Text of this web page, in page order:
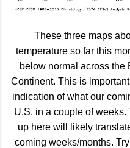
These three maps
temperature so far this
below normal across the
Continent. This is
indication of what our
U.S. in a couple of
up here will likely
coming weeks/months.